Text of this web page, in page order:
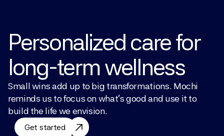
Personalized care for
long-term wellness
Small wins add up to big transformations. Mochi
reminds us to focus on what’s good and use it to
build the life we envision.
Get started